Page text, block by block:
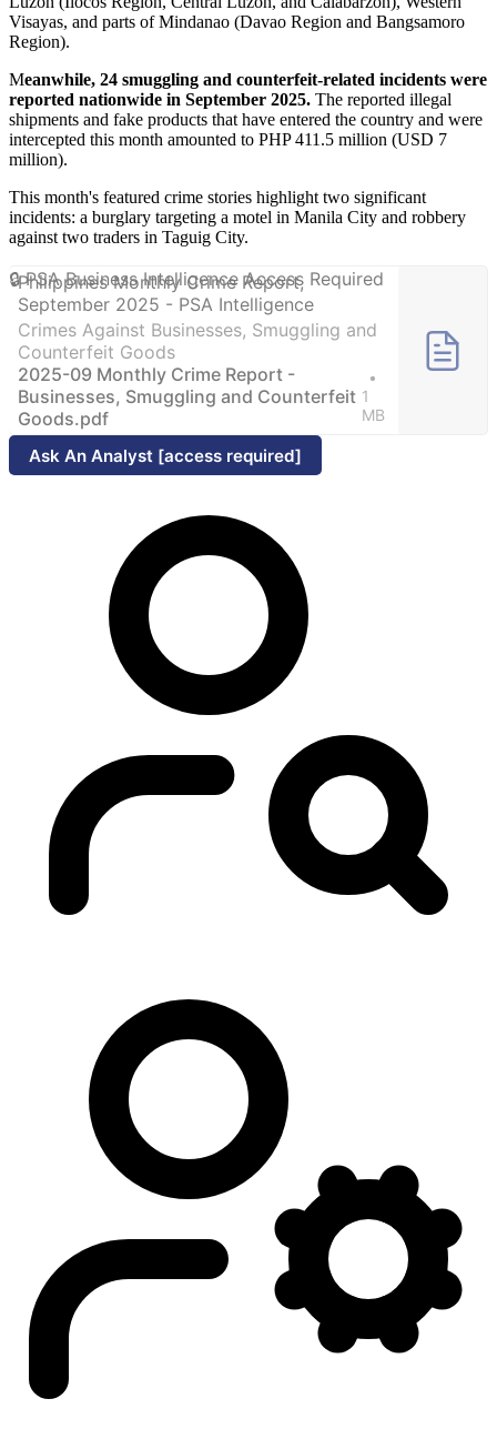
Visayas, and parts of Mindanao (Davao Region and Bangsamoro
Region).
Meanwhile, 24 smuggling and counterfeit-related incidents were
reported nationwide in September 2025. The reported illegal
shipments and fake products that have entered the country and were
intercepted this month amounted to PHP 411.5 million (USD 7
million).
This month's featured crime stories highlight two significant
incidents: a burglary targeting a motel in Manila City and robbery
against two traders in Taguig City.
Philippines Monthly Crime Report,
September 2025 - PSA Intelligence
Crimes Against Businesses, Smuggling and
Counterfeit Goods
2025-09 Monthly Crime Report -
Businesses, Smuggling and Counterfeit
Goods.pdf
1
MB
Ask An Analyst [access required]